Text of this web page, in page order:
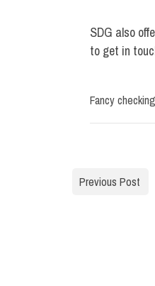
SDG also
to get in
Fancy
Previous Post